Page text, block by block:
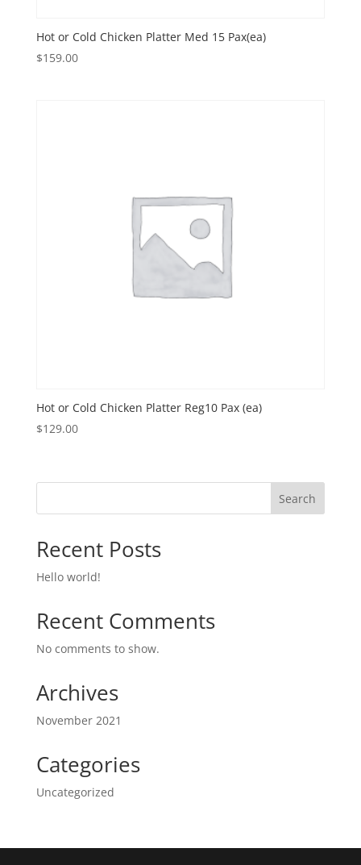
Hot or Cold Chicken Platter Med 15 Pax(ea)
$159.00
Hot or Cold Chicken Platter Reg10 Pax (ea)
$129.00
Search
Recent Posts
Hello world!
Recent Comments
No comments to show.
Archives
November 2021
Categories
Uncategorized